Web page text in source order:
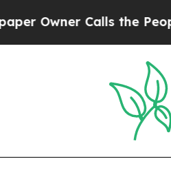
Calls the People